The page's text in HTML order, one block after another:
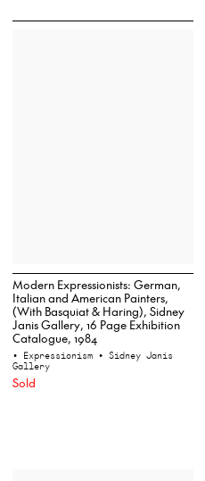
Modern Expressionists: German,
Italian and American Painters,
(With Basquiat & Haring), Sidney
Janis Gallery, 16 Page Exhibition
Catalogue, 1984
• Expressionism • Sidney Janis
Gallery
Sold